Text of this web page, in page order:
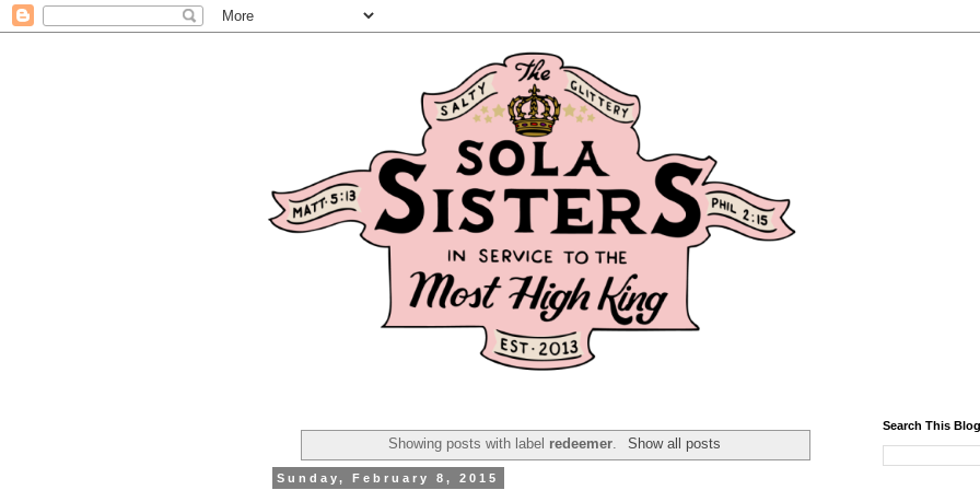
Showing posts with label redeemer Show all posts
Sunday, February 8, 2015
Search This Blog